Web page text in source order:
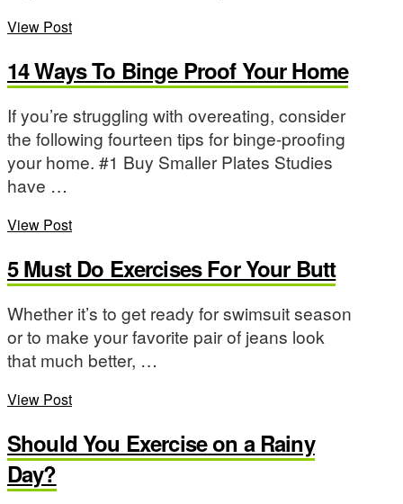
View Post
14 Ways To Binge Proof Your Home
If you’re struggling with overeating, consider
the following fourteen tips for binge-proofing
your home. #1 Buy Smaller Plates Studies
have …
View Post
5 Must Do Exercises For Your Butt
Whether it’s to get ready for swimsuit season
or to make your favorite pair of jeans look
that much better, …
View Post
Should You Exercise on a Rainy
Day?